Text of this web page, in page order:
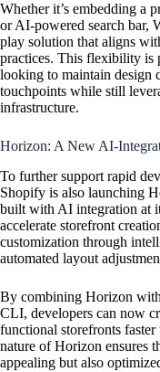
Whether it’s embedding a
or AI-powered search bar,
play solution that aligns
practices. This flexibility is
looking to maintain design
touchpoints while still
infrastructure.
Horizon: A New AI-
To further support rapid
Shopify is also launching
built with AI integration at
accelerate storefront
customization through
automated layout
By combining Horizon
CLI, developers can now
functional storefronts
nature of Horizon ensures
appealing but also